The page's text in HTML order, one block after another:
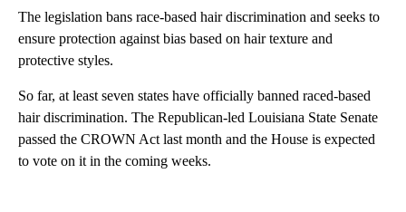
The legislation bans race-based hair discrimination and seeks to
ensure protection against bias based on hair texture and
protective styles.
So far, at least seven states have officially banned raced-based
hair discrimination. The Republican-led Louisiana State Senate
passed the CROWN Act last month and the House is expected
to vote on it in the coming weeks.